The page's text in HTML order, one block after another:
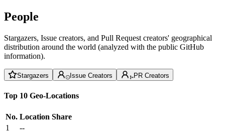
People
Stargazers, Issue creators, and Pull Request creators' geographical
distribution around the world (analyzed with the public GitHub
information).
Stargazers Issue Creators PR Creators
Top 10 Geo-Locations
No. Location Share
1
--